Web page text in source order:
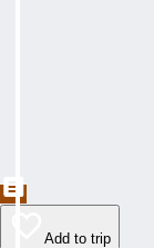
Add to trip